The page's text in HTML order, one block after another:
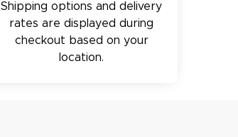
Shipping options and delivery
rates are displayed during
checkout based on your
location.